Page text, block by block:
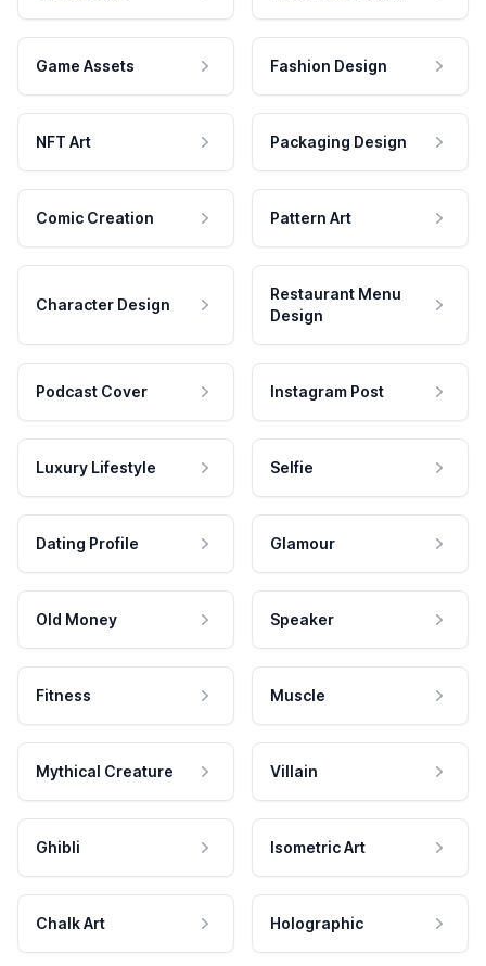
Game Assets Fashion Design
NFT Art Packaging Design
Comic Creation Pattern Art
Character Design
Restaurant Menu
Design
Podcast Cover Instagram Post
Luxury Lifestyle Selfie
Dating Profile Glamour
Old Money Speaker
Fitness Muscle
Mythical Creature Villain
Ghibli Isometric Art
Chalk Art Holographic